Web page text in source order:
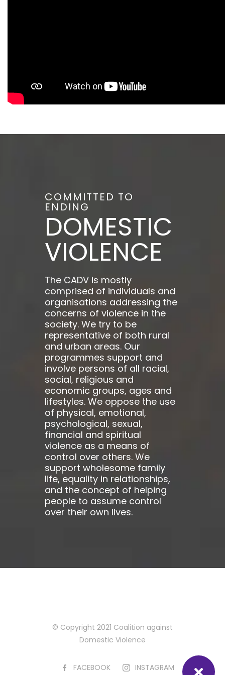
COMMITTED TO
ENDING
DOMESTIC
VIOLENCE
The CADV is mostly
comprised of individuals and
organisations addressing the
concerns of violence in the
society. We try to be
representative of both rural
and urban areas. Our
programmes support and
involve persons of all racial,
social, religious and
economic groups, ages and
lifestyles. We oppose the use
of physical, emotional,
psychological, sexual,
financial and spiritual
violence as a means of
control over others. We
support wholesome family
life, equality in relationships,
and the concept of helping
people to assume control
over their own lives.
© Copyright 2021 Coalition against
Domestic Violence
FACEBOOK INSTAGRAM